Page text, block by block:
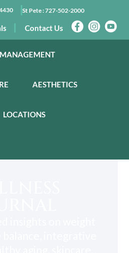
St Pete :727-502-2000
Contact Us
AESTHETICS
LOCATIONS